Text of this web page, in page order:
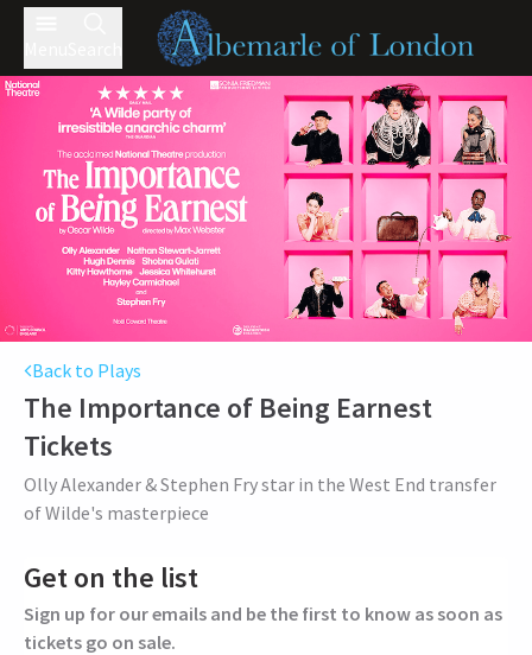
Back to Plays
The Importance of Being Earnest
Tickets
Olly Alexander & Stephen Fry star in the West End transfer
of Wilde's masterpiece
Get on the list
Sign up for our emails and be the first to know as soon as
tickets go on sale.